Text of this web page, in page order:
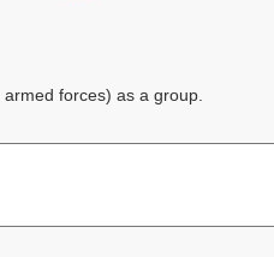
forces) as a group.